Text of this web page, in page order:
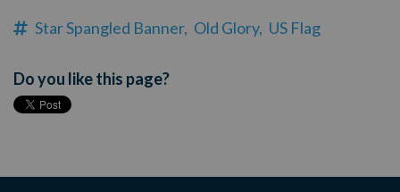
Star Spangled Banner, Old Glory, US Flag
Do you like this page?